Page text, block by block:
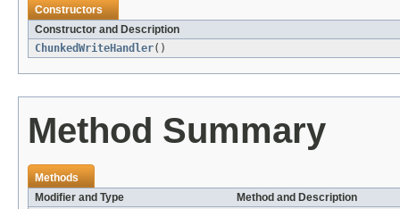
Constructors
Constructor and Description
ChunkedWriteHandler()
Method Summary
Methods
Modifier and Type
Method and Description